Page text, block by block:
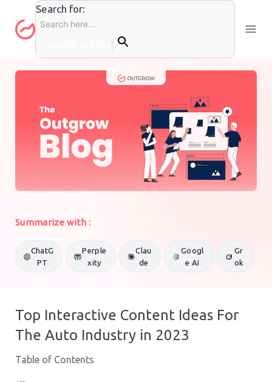
content
Search for:
CONTENT MARKETING
16 April 2020
Summarize with :
ChatG
PT
Perple
xity
Clau
de
Googl
e AI
Gr
ok
Top Interactive Content Ideas For
The Auto Industry in 2023
Table of Contents